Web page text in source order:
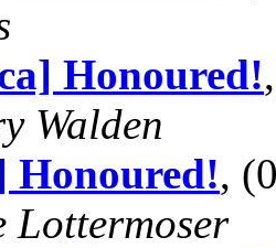
Honoured!
Walden
Honoured!,
Lottermoser